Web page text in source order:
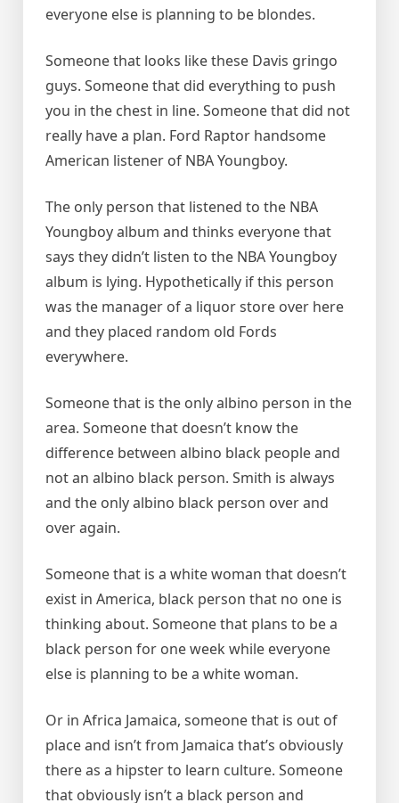
everyone else is planning to be blondes.
Someone that looks like these Davis gringo
guys. Someone that did everything to push
you in the chest in line. Someone that did not
really have a plan. Ford Raptor handsome
American listener of NBA Youngboy.
The only person that listened to the NBA
Youngboy album and thinks everyone that
says they didn’t listen to the NBA Youngboy
album is lying. Hypothetically if this person
was the manager of a liquor store over here
and they placed random old Fords
everywhere.
Someone that is the only albino person in the
area. Someone that doesn’t know the
difference between albino black people and
not an albino black person. Smith is always
and the only albino black person over and
over again.
Someone that is a white woman that doesn’t
exist in America, black person that no one is
thinking about. Someone that plans to be a
black person for one week while everyone
else is planning to be a white woman.
Or in Africa Jamaica, someone that is out of
place and isn’t from Jamaica that’s obviously
there as a hipster to learn culture. Someone
that obviously isn’t a black person and